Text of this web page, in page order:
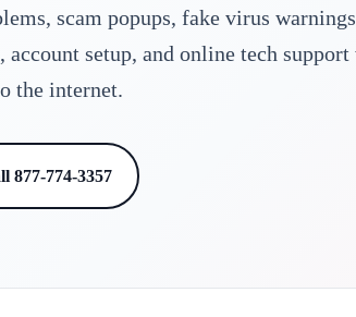
scam popups, fake virus
setup, and online tech support
the internet.
877-774-3357